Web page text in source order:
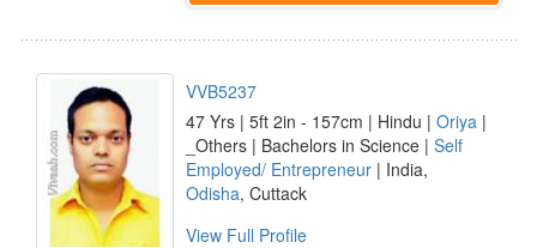
VVB5237
47 Yrs | 5ft 2in - 157cm | Hindu | Oriya |
_Others | Bachelors in Science | Self
Employed/ Entrepreneur | India,
Odisha, Cuttack
View Full Profile